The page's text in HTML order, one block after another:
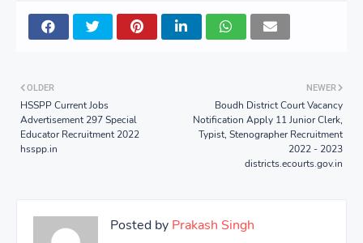
NEWER
Boudh District Court Vacancy
Notification Apply 11 Junior Clerk,
Typist, Stenographer Recruitment
2022 - 2023
districts.ecourts.gov.in
OLDER
HSSPP Current Jobs
Advertisement 297 Special
Educator Recruitment 2022
hsspp.in
Posted by Prakash Singh